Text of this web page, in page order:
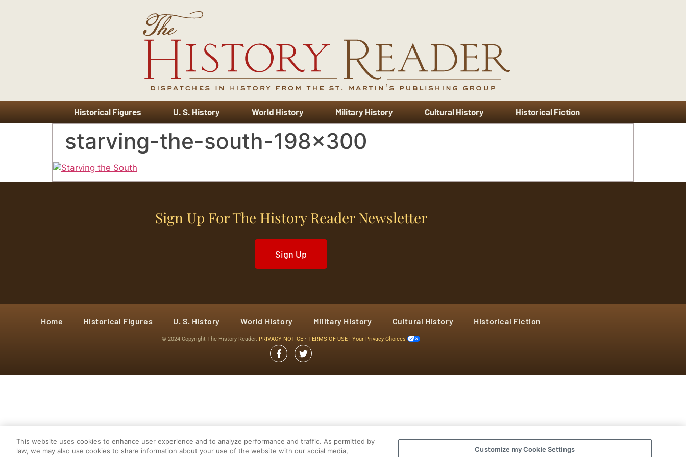
Historical Figures U. S. History World History Military History Cultural History Historical Fiction
starving-the-south-198×300
Sign Up For The History Reader Newsletter
Sign Up
Home Historical Figures U. S. History World History Military History Cultural History Historical Fiction
© 2024 Copyright The History Reader. PRIVACY NOTICE • TERMS OF USE Your Privacy Choices
This website uses cookies to enhance user experience and to analyze performance and traffic. As permitted by
law, we may also use cookies to share information about your use of the website with our social media,
Customize my Cookie Settings